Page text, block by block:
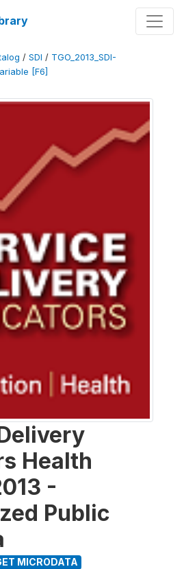
/ SDI / TGO_2013_SDI-
[F6]
Health
-
Public
MICRODATA